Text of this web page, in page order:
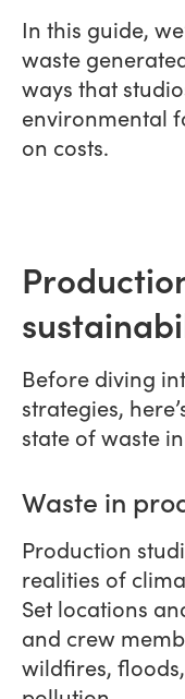
In this guide,
waste
ways that
environmental
on costs.
Before diving
strategies,
state of waste
Waste in
Production
realities of
Set locations
and crew
wildfires,